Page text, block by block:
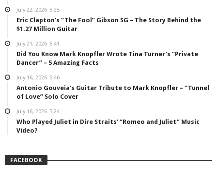
July 22, 2026 5:25
Eric Clapton’s “The Fool” Gibson SG – The Story Behind the
$1.27 Million Guitar
July 21, 2026 6:41
Did You Know Mark Knopfler Wrote Tina Turner’s “Private
Dancer” – 5 Amazing Facts
July 16, 2026 5:46
Antonio Gouveia’s Guitar Tribute to Mark Knopfler – “Tunnel
of Love” Solo Cover
July 16, 2026 5:24
Who Played Juliet in Dire Straits’ “Romeo and Juliet” Music
Video?
FACEBOOK